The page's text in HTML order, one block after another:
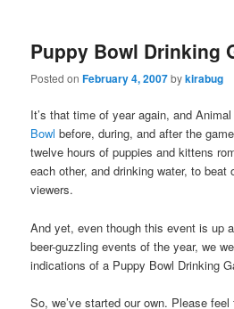
Puppy Bowl Drinking
Posted onFebruary 4, 2007bykirabug
It’s that time of year again, and
Bowl before, during, and after the
twelve hours of puppies and kittens
each other, and drinking water, to beat
viewers.
And yet, even though this event is up
beer-guzzling events of the year, we
indications of a Puppy Bowl Drinking
So, we’ve started our own. Please